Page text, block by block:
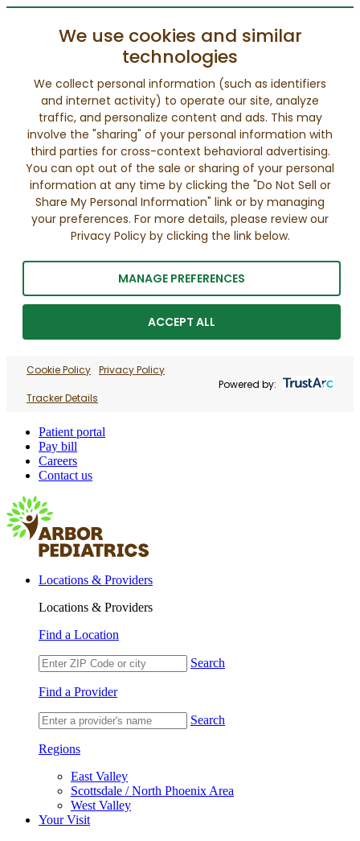
We use cookies and similar
technologies
We collect personal information (such as identifiers
and internet activity) to operate our site, analyze
traffic, and personalize content and ads. This may
involve the "sharing" of your personal information with
third parties for cross-context behavioral advertising.
You can opt out of the sale or sharing of your personal
information at any time by clicking the "Do Not Sell or
Share My Personal Information" link or by managing
your preferences. For more details, please review our
Privacy Policy by clicking the link below.
MANAGE PREFERENCES
ACCEPT ALL
Cookie Policy Privacy Policy
Tracker Details
Powered by:
Patient portal
Pay bill
Careers
Contact us
Locations & Providers
Locations & Providers
Find a Location
Search
Find a Provider
Search
Regions
East Valley
Scottsdale / North Phoenix Area
West Valley
Your Visit